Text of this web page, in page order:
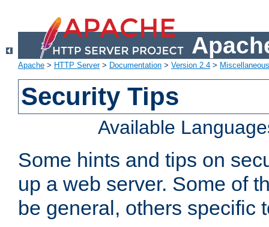
Apache > HTTP Server> Documentation > Version 2.4 >
Security Tips
Available
Some hints and tips on
up a web server. Some of
be general, others specific